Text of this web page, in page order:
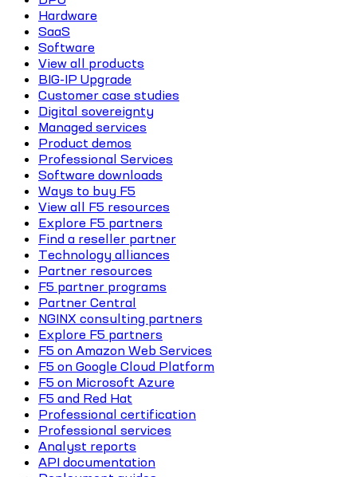
Hardware
SaaS
Software
View all products
BIG-IP Upgrade
Customer case studies
Digital sovereignty
Managed services
Product demos
Professional Services
Software downloads
Ways to buy F5
View all F5 resources
Explore F5 partners
Find a reseller partner
Technology alliances
Partner resources
F5 partner programs
Partner Central
NGINX consulting partners
Explore F5 partners
F5 on Amazon Web Services
F5 on Google Cloud Platform
F5 on Microsoft Azure
F5 and Red Hat
Professional certification
Professional services
Analyst reports
API documentation